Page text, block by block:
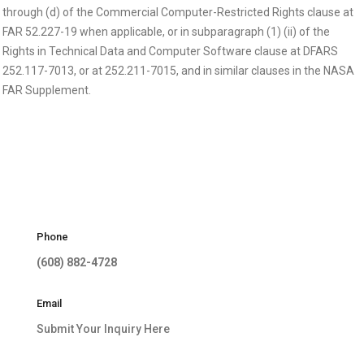
through (d) of the Commercial Computer-Restricted Rights clause at
FAR 52.227-19 when applicable, or in subparagraph (1) (ii) of the
Rights in Technical Data and Computer Software clause at DFARS
252.117-7013, or at 252.211-7015, and in similar clauses in the NASA
FAR Supplement.
Phone
(608) 882-4728
Email
Submit Your Inquiry Here